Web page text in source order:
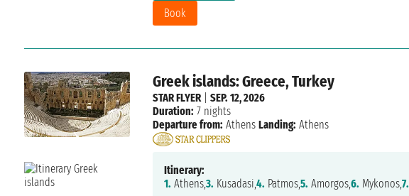
Book
Greek islands: Greece, Turkey
STAR FLYER| SEP. 12, 2026
Duration: 7 nights
Departure from: Athens Landing: Athens
Itinerary:
1. Athens,3. Kusadasi,4. Patmos,5. Amorgos,6. Mykonos,7.